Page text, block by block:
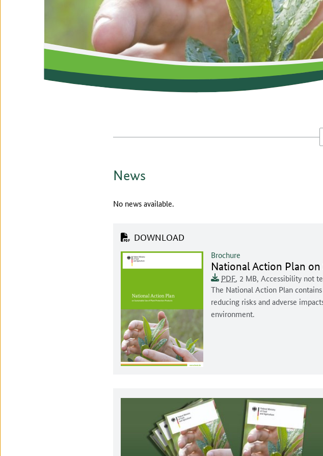
News
No news available.
DOWNLOAD
Document for
National Action Plan
Brochure
Document format:
PDFDocument size:
, 2 MB
Universal access:
This document is
, Accessibility not
Document description:
The National Action Plan
reducing risks and adverse
environment.